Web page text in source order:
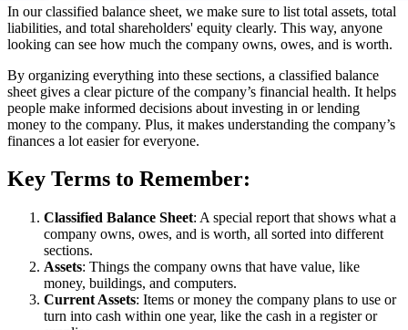
In our classified balance sheet, we make sure to list total assets, total
liabilities, and total shareholders' equity clearly. This way, anyone
looking can see how much the company owns, owes, and is worth.
By organizing everything into these sections, a classified balance
sheet gives a clear picture of the company’s financial health. It helps
people make informed decisions about investing in or lending
money to the company. Plus, it makes understanding the company’s
finances a lot easier for everyone.
Key Terms to Remember:
Classified Balance Sheet: A special report that shows what a
company owns, owes, and is worth, all sorted into different
sections.
Assets: Things the company owns that have value, like
money, buildings, and computers.
Current Assets: Items or money the company plans to use or
turn into cash within one year, like the cash in a register or